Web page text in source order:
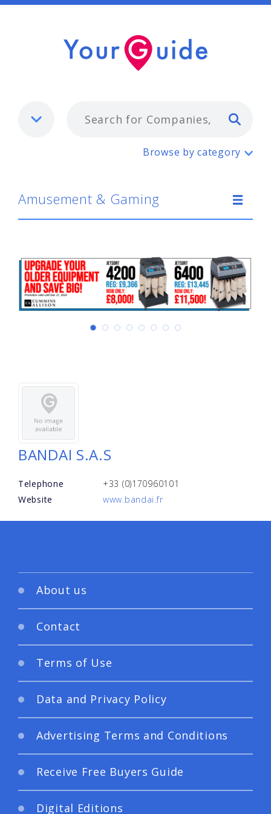
Amusement & Gaming
Browse by category
Amusement & Gaming
BANDAI S.A.S
Telephone
+33 (0)170960101
Website
www.bandai.fr
About us
Contact
Terms of Use
Data and Privacy Policy
Advertising Terms and Conditions
Receive Free Buyers Guide
Digital Editions